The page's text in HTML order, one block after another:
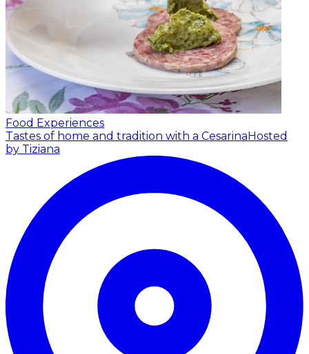
Food Experiences
Tastes of home and tradition with a CesarinaHosted
by Tiziana